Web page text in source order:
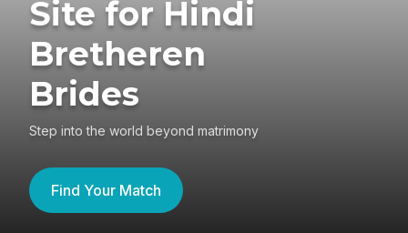
Site for Hindi
Bretheren
Brides
Step into the world beyond matrimony
Find Your Match